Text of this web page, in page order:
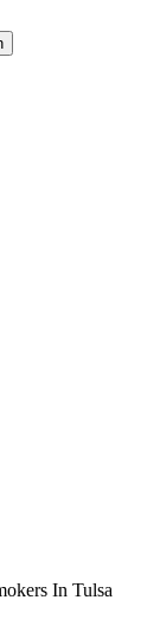
In Tulsa